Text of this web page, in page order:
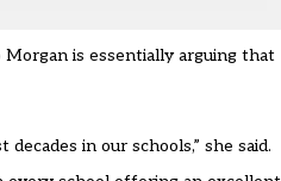
is essentially arguing that
in our schools,” she said.